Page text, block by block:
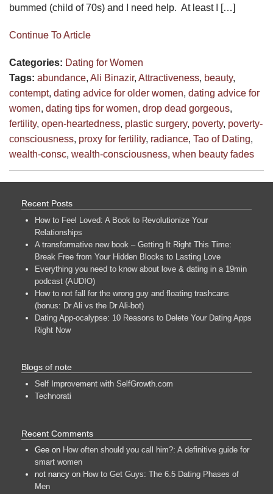
bummed (child of 70s) and I need help. At least I […]
Continue To Article
Categories: Dating for Women
Tags: abundance, Ali Binazir, Attractiveness, beauty,
contempt, dating advice for older women, dating advice for
women, dating tips for women, drop dead gorgeous,
fertility, open-heartedness, plastic surgery, poverty, poverty-
consciousness, proxy for fertility, radiance, Tao of Dating,
wealth-consc, wealth-consciousness, when beauty fades
Recent Posts
How to Feel Loved: A Book to Revolutionize Your
Relationships
A transformative new book – Getting It Right This Time:
Break Free from Your Hidden Blocks to Lasting Love
Everything you need to know about love & dating in a 19min
podcast (AUDIO)
How to not fall for the wrong guy and floating trashcans
(bonus: Dr Ali vs the Dr Ali-bot)
Dating App-ocalypse: 10 Reasons to Delete Your Dating Apps
Right Now
Blogs of note
Self Improvement with SelfGrowth.com
Technorati
Recent Comments
Gee on How often should you call him?: A definitive guide for
smart women
not nancy on How to Get Guys: The 6.5 Dating Phases of
Men